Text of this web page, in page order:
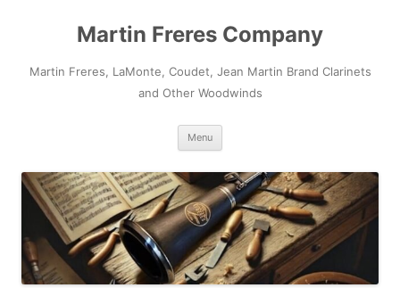
Martin Freres Company
Martin Freres, LaMonte, Coudet, Jean Martin Brand Clarinets
and Other Woodwinds
Menu